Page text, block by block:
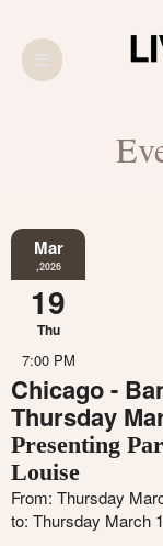
Mar
,2026
19
Thu
7:00 PM
Chicago -
Thursday
Presenting
Louise
From: Thursday
to: Thursday March